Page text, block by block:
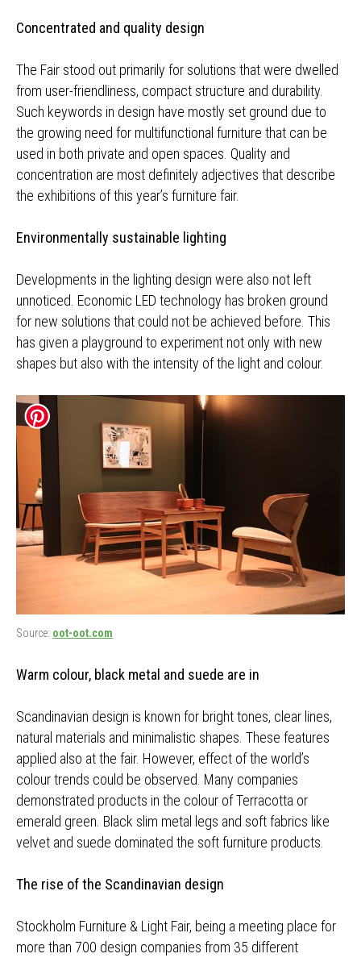
Concentrated and quality design
The Fair stood out primarily for solutions that were dwelled
from user-friendliness, compact structure and durability.
Such keywords in design have mostly set ground due to
the growing need for multifunctional furniture that can be
used in both private and open spaces. Quality and
concentration are most definitely adjectives that describe
the exhibitions of this year’s furniture fair.
Environmentally sustainable lighting
Developments in the lighting design were also not left
unnoticed. Economic LED technology has broken ground
for new solutions that could not be achieved before. This
has given a playground to experiment not only with new
shapes but also with the intensity of the light and colour.
Source: oot-oot.com
Warm colour, black metal and suede are in
Scandinavian design is known for bright tones, clear lines,
natural materials and minimalistic shapes. These features
applied also at the fair. However, effect of the world’s
colour trends could be observed. Many companies
demonstrated products in the colour of Terracotta or
emerald green. Black slim metal legs and soft fabrics like
velvet and suede dominated the soft furniture products.
The rise of the Scandinavian design
Stockholm Furniture & Light Fair, being a meeting place for
more than 700 design companies from 35 different